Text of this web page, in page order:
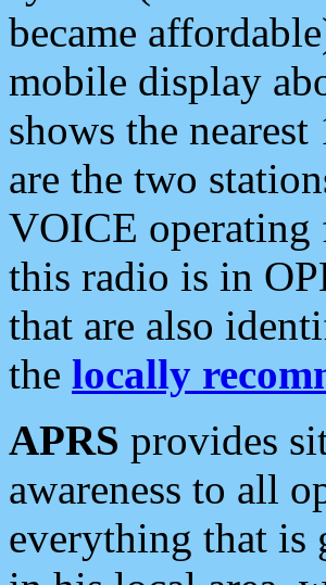
became
mobile display
shows the
are the two
VOICE operating
this radio is in
that are also
the locally
APRS provides
awareness to all
everything that is